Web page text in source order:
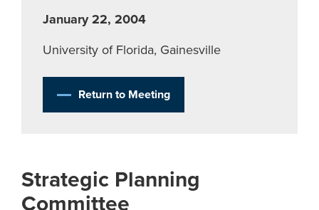
January 22, 2004
University of Florida, Gainesville
Return to Meeting
Strategic Planning
Committee